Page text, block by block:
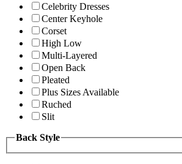
Celebrity Dresses
Center Keyhole
Corset
High Low
Multi-Layered
Open Back
Pleated
Plus Sizes Available
Ruched
Slit
Back Style